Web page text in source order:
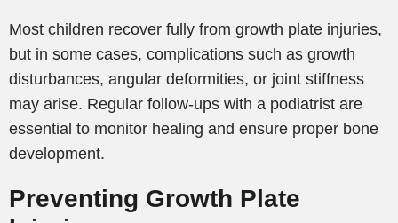
Most children recover fully from growth plate injuries,
but in some cases, complications such as growth
disturbances, angular deformities, or joint stiffness
may arise. Regular follow-ups with a podiatrist are
essential to monitor healing and ensure proper bone
development.
Preventing Growth Plate